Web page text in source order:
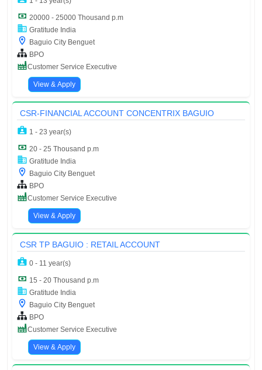
20000 - 25000 Thousand p.m
Gratitude India
Baguio City Benguet
BPO
Customer Service Executive
View & Apply
CSR-FINANCIAL ACCOUNT CONCENTRIX BAGUIO
1 - 23 year(s)
20 - 25 Thousand p.m
Gratitude India
Baguio City Benguet
BPO
Customer Service Executive
View & Apply
CSR TP BAGUIO : RETAIL ACCOUNT
0 - 11 year(s)
15 - 20 Thousand p.m
Gratitude India
Baguio City Benguet
BPO
Customer Service Executive
View & Apply